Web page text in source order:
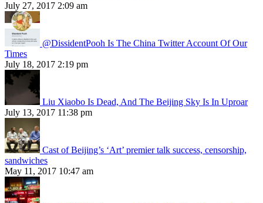
July 27, 2017 2:09 am
@DissidentPooh Is The China Twitter Account Of Our
Times
July 18, 2017 2:19 pm
Liu Xiaobo Is Dead, And The Beijing Sky Is In Uproar
July 13, 2017 11:38 pm
Cast of Beijing’s ‘Art’ premier talk success, censorship,
sandwiches
May 11, 2017 10:47 am